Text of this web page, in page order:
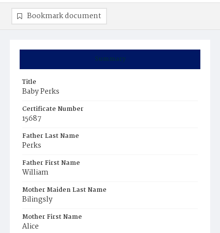
Summary
Title
Baby Perks
Certificate Number
15687
Father Last Name
Perks
Father First Name
William
Mother Maiden Last Name
Bilingsly
Mother First Name
Alice
Bookmark document